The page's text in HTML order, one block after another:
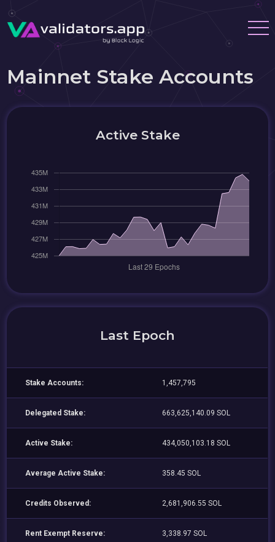
Mainnet Stake Accounts
Active Stake
Last Epoch
Stake Accounts: 1,457,795
Delegated Stake: 663,625,140.09 SOL
Active Stake: 434,050,103.18 SOL
Average Active Stake: 358.45 SOL
Credits Observed: 2,681,906.55 SOL
Rent Exempt Reserve: 3,338.97 SOL